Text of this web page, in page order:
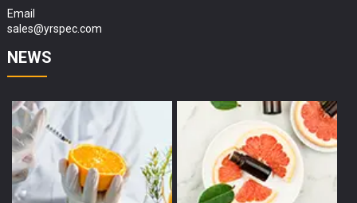
Email
sales@yrspec.com
NEWS